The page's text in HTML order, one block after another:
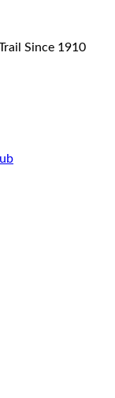
Since 1910